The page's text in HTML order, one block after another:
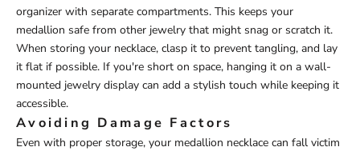
organizer with separate compartments. This keeps your
medallion safe from other jewelry that might snag or scratch it.
When storing your necklace, clasp it to prevent tangling, and lay
it flat if possible. If you're short on space, hanging it on a wall-
mounted jewelry display can add a stylish touch while keeping it
accessible.
Avoiding Damage Factors
Even with proper storage, your medallion necklace can fall victim